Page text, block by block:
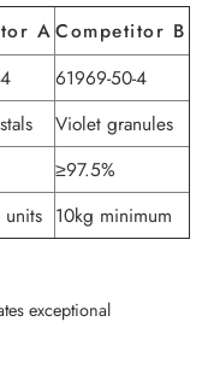
ACompetitor B
61969-50-4
Violet granules
≥97.5%
10kg minimum
exceptional